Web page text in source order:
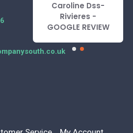
Caroline Dss-
Rivieres -
GOOGLE REVIEW